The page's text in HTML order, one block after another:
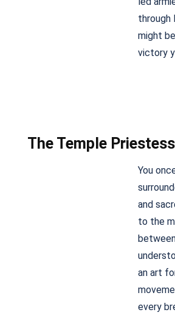
through
might
victory
The Temple Priestess
You
and
to the
an art
every